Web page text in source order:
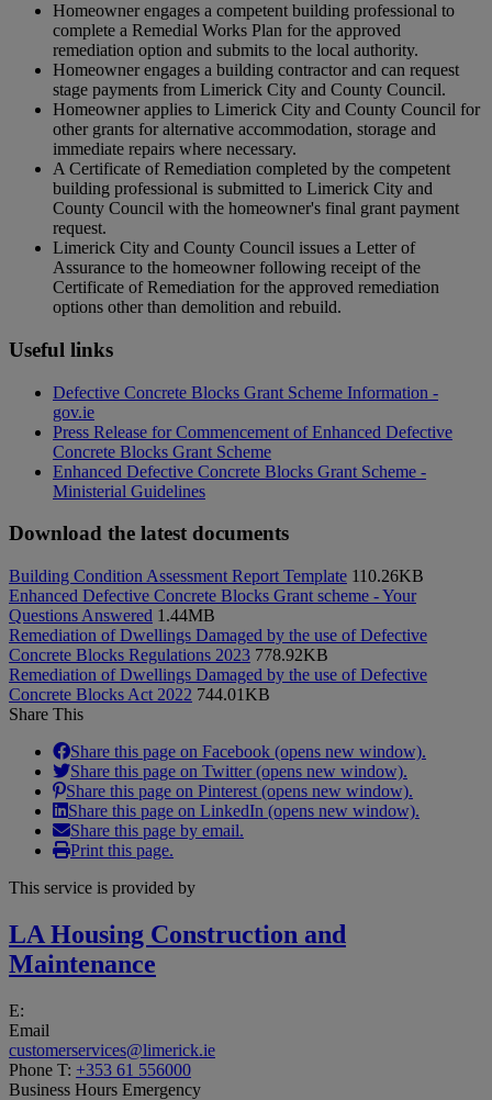
Homeowner engages a competent building professional to
complete a Remedial Works Plan for the approved
remediation option and submits to the local authority.
Homeowner engages a building contractor and can request
stage payments from Limerick City and County Council.
Homeowner applies to Limerick City and County Council for
other grants for alternative accommodation, storage and
immediate repairs where necessary.
A Certificate of Remediation completed by the competent
building professional is submitted to Limerick City and
County Council with the homeowner's final grant payment
request.
Limerick City and County Council issues a Letter of
Assurance to the homeowner following receipt of the
Certificate of Remediation for the approved remediation
options other than demolition and rebuild.
Useful links
Defective Concrete Blocks Grant Scheme Information -
gov.ie
Press Release for Commencement of Enhanced Defective
Concrete Blocks Grant Scheme
Enhanced Defective Concrete Blocks Grant Scheme -
Ministerial Guidelines
Download the latest documents
Building Condition Assessment Report Template 110.26KB
Enhanced Defective Concrete Blocks Grant scheme - Your
Questions Answered 1.44MB
Remediation of Dwellings Damaged by the use of Defective
Concrete Blocks Regulations 2023 778.92KB
Remediation of Dwellings Damaged by the use of Defective
Concrete Blocks Act 2022 744.01KB
Share This
Share this page on Facebook (opens new window).
Share this page on Twitter (opens new window).
Share this page on Pinterest (opens new window).
Share this page on LinkedIn (opens new window).
Share this page by email.
Print this page.
This service is provided by
LA Housing Construction and
Maintenance
E:
Email
customerservices@limerick.ie
Phone T: +353 61 556000
Business Hours Emergency